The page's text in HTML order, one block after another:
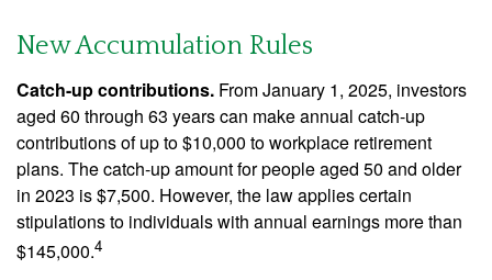
New Accumulation Rules
Catch-up contributions. From January 1, 2025, investors
aged 60 through 63 years can make annual catch-up
contributions of up to $10,000 to workplace retirement
plans. The catch-up amount for people aged 50 and older
in 2023 is $7,500. However, the law applies certain
stipulations to individuals with annual earnings more than
$145,000.4